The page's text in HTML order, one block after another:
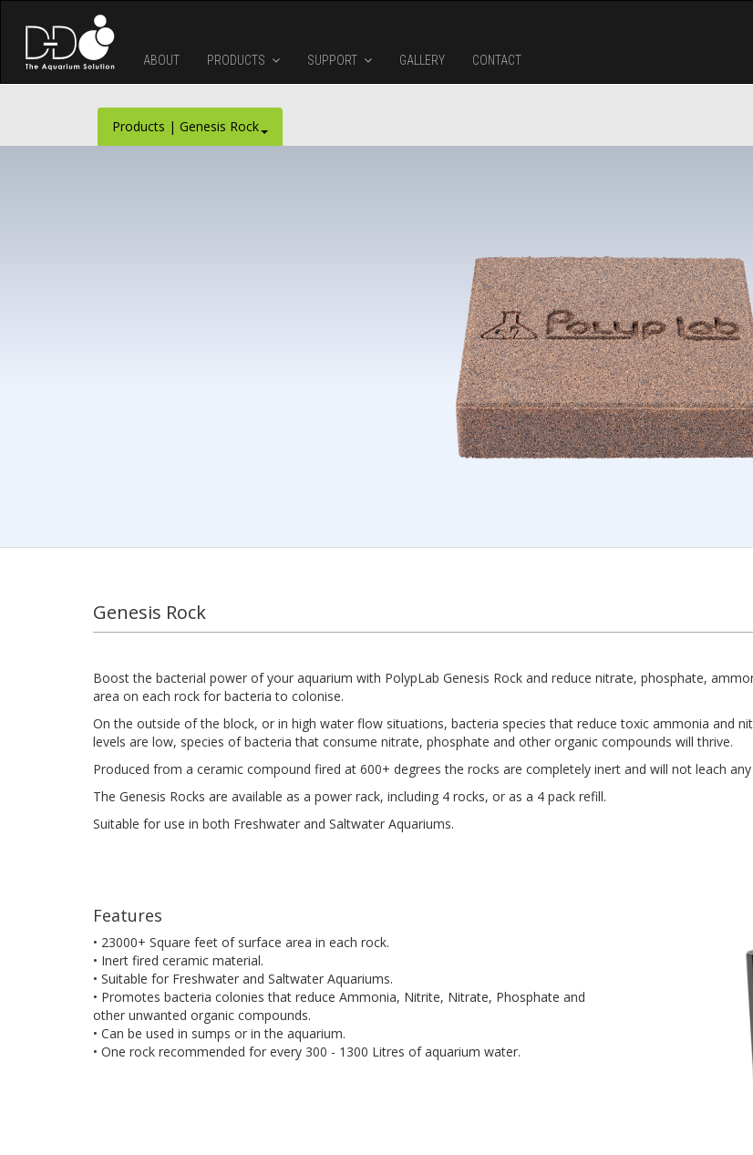
ABOUT PRODUCTS SUPPORT GALLERY CONTACT
Products | Genesis Rock
Genesis Rock
Boost the bacterial power of your aquarium with PolypLab Genesis Rock and reduce nitrate, phosphate,
area on each rock for bacteria to colonise.
On the outside of the block, or in high water flow situations, bacteria species that reduce toxic ammonia and
levels are low, species of bacteria that consume nitrate, phosphate and other organic compounds will thrive.
Produced from a ceramic compound fired at 600+ degrees the rocks are completely inert and will not leach
The Genesis Rocks are available as a power rack, including 4 rocks, or as a 4 pack refill.
Suitable for use in both Freshwater and Saltwater Aquariums.
Features
• 23000+ Square feet of surface area in each rock.
• Inert fired ceramic material.
• Suitable for Freshwater and Saltwater Aquariums.
• Promotes bacteria colonies that reduce Ammonia, Nitrite, Nitrate, Phosphate and
other unwanted organic compounds.
• Can be used in sumps or in the aquarium.
• One rock recommended for every 300 - 1300 Litres of aquarium water.